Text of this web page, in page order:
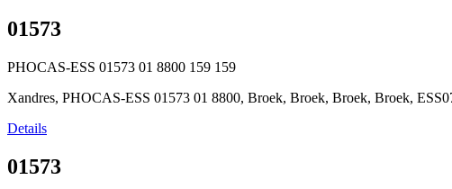
01573
PHOCAS-ESS 01573 01 8800 159 159
Xandres, PHOCAS-ESS 01573 01 8800, Broek, Broek, Broek, Broek,
Details
01573